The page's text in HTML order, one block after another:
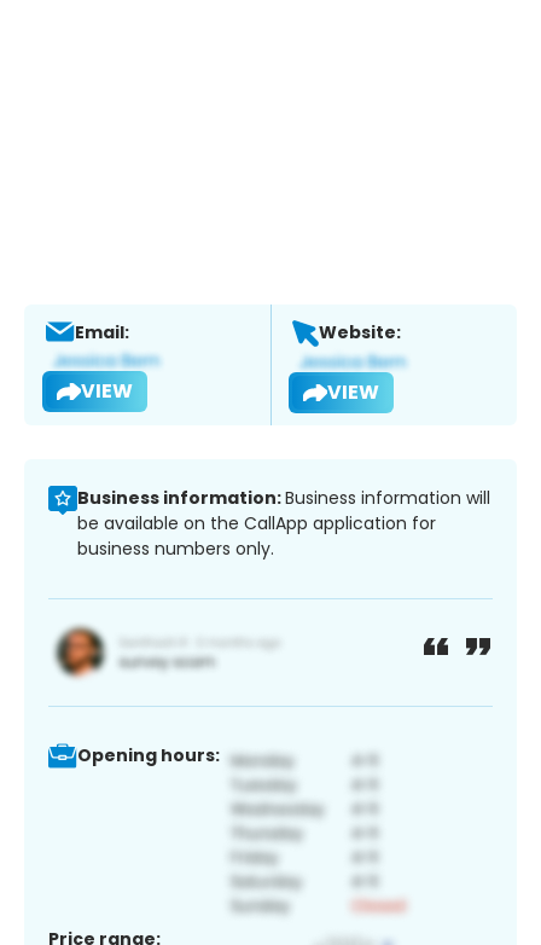
Email:
VIEW
Website:
VIEW
Business information:Business information will
be available on the CallApp application for
business numbers only.
Opening hours:
Price range: